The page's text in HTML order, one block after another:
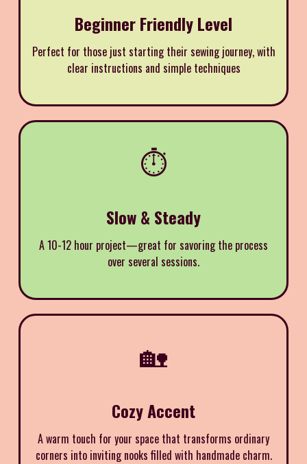
Beginner Friendly Level
Perfect for those just starting their sewing journey, with
clear instructions and simple techniques
⏱️
Slow & Steady
A 10-12 hour project—great for savoring the process
over several sessions.
🏡
Cozy Accent
A warm touch for your space that transforms ordinary
corners into inviting nooks filled with handmade charm.